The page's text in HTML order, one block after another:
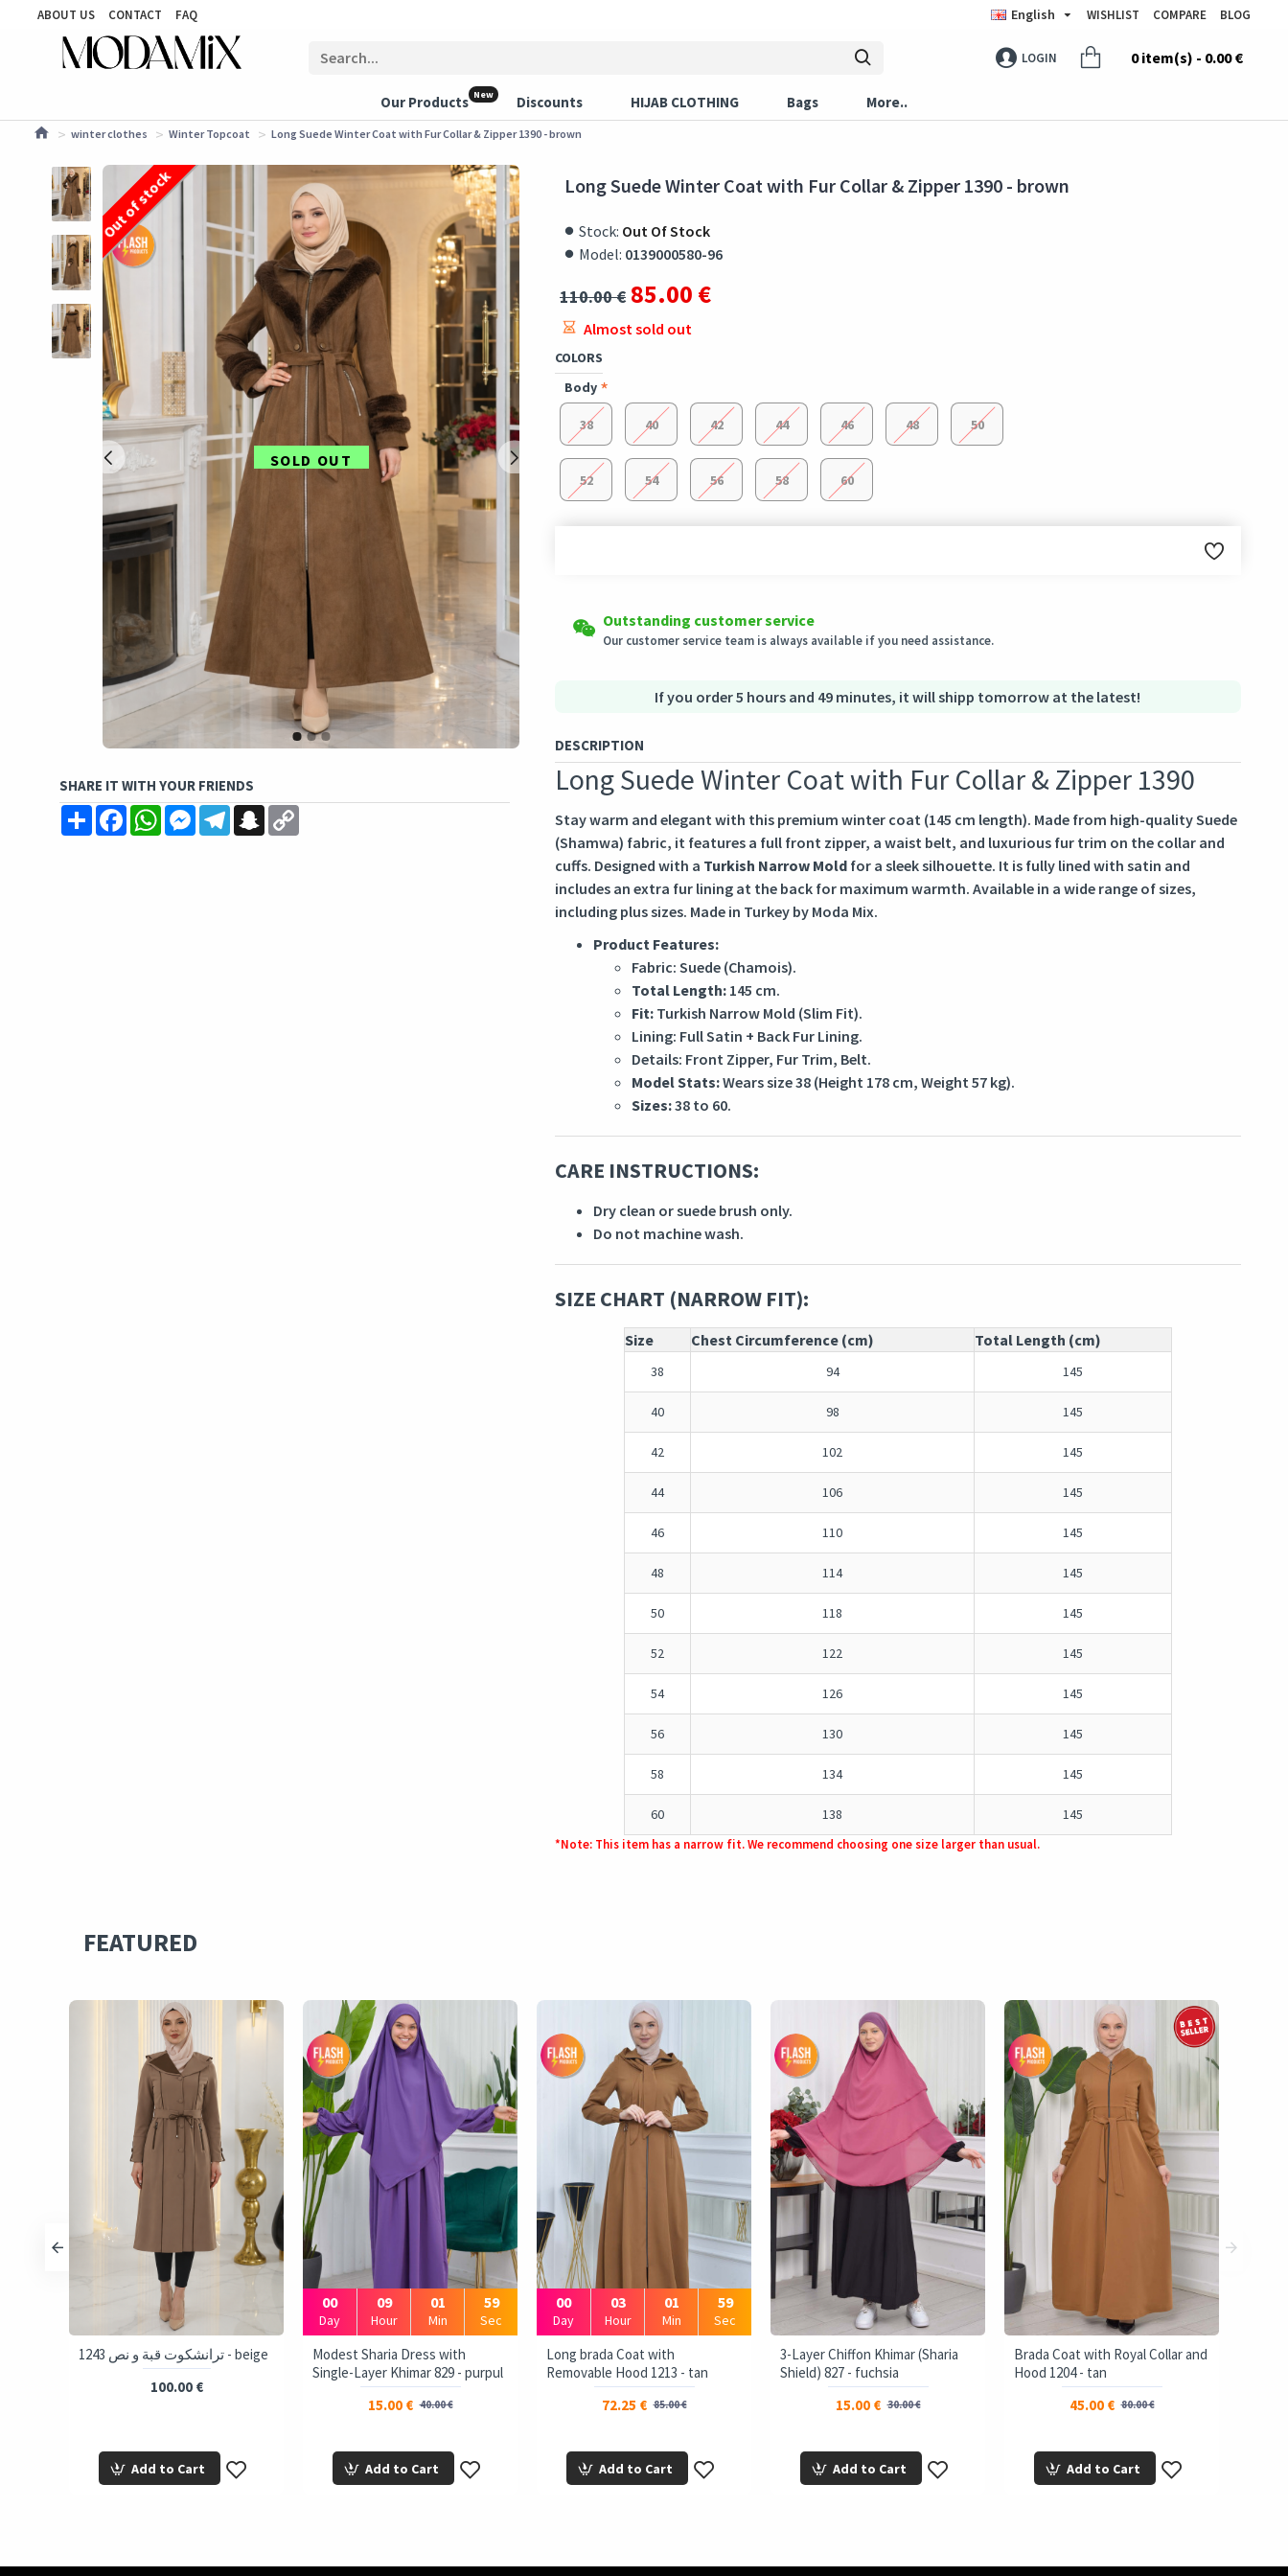
ABOUT US CONTACT FAQ English WISHLIST COMPARE BLOG
LOGIN 0 item(s) - 0.00 €
Our Products New Discounts HIJAB CLOTHING Bags More..
winter clothes Winter Topcoat Long Suede Winter Coat with Fur Collar & Zipper 1390 - brown
SOLD OUT
Out of stock
SHARE IT WITH YOUR FRIENDS
ShareFacebookWhatsAppMessengerTelegramSnapchat
Long Suede Winter Coat with Fur Collar & Zipper 1390 - brown
If you order 5 hours and 49 minutes, it will shipp tomorrow at the latest!
DESCRIPTION
Long Suede Winter Coat with Fur Collar & Zipper 1390
Stay warm and elegant with this premium winter coat (145 cm length). Made from high-quality Suede
(Shamwa) fabric, it features a full front zipper, a waist belt, and luxurious fur trim on the collar and
cuffs. Designed with a Turkish Narrow Mold for a sleek silhouette. It is fully lined with satin and
includes an extra fur lining at the back for maximum warmth. Available in a wide range of sizes,
including plus sizes. Made in Turkey by Moda Mix.
Product Features:
Fabric: Suede (Chamois).
Total Length: 145 cm.
Fit: Turkish Narrow Mold (Slim Fit).
Lining: Full Satin + Back Fur Lining.
Details: Front Zipper, Fur Trim, Belt.
Model Stats:Wears size 38 (Height 178 cm, Weight 57 kg).
Sizes:38 to 60.
CARE INSTRUCTIONS:
Dry clean or suede brush only.
Do not machine wash.
SIZE CHART (NARROW FIT):
Size Chest Circumference (cm) Total Length (cm)
38 94 145
40 98 145
42 102 145
44 106 145
46 110 145
48 114 145
50 118 145
52 122 145
54 126 145
56 130 145
58 134 145
60 138 145
*Note: This item has a narrow fit. We recommend choosing one size larger than usual.
Stock: Out Of Stock
Model: 0139000580-96
85.00 €
110.00 €
COLORS
Body
38 40 42 44 46 48 50
52 54 56 58 60
Secured Shopping
Secure payment options - secure privacy
Almost sold out
FEATURED
1243 ترانشكوت قبة و نص - beige
100.00 €
Add to Cart
00
Day
09
Hour
01
Min
58
Sec
Modest Sharia Dress with
Single-Layer Khimar 829 - purpul
15.00 € 40.00 €
Add to Cart
00
Day
03
Hour
01
Min
58
Sec
Long brada Coat with
Removable Hood 1213 - tan
72.25 € 85.00 €
Add to Cart
3-Layer Chiffon Khimar (Sharia
Shield) 827 - fuchsia
15.00 € 30.00 €
Add to Cart
Brada Coat with Royal Collar and
Hood 1204 - tan
45.00 € 80.00 €
Add to Cart